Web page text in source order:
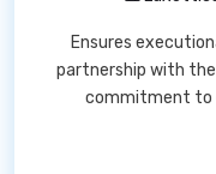
Ensures
partnership with
commitment to